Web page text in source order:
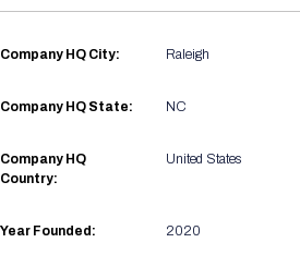
Where to find food
Registration Packages
Registration Policies
Company HQ City: Raleigh
Company HQ State: NC
Company HQ
Country:
United States
Year Founded: 2020